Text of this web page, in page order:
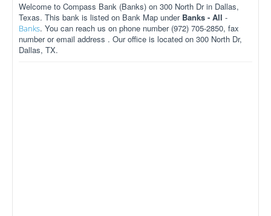
Welcome to Compass Bank (Banks) on 300 North Dr in Dallas,
Texas. This bank is listed on Bank Map under Banks - All -
Banks. You can reach us on phone number (972) 705-2850, fax
number or email address . Our office is located on 300 North Dr,
Dallas, TX.